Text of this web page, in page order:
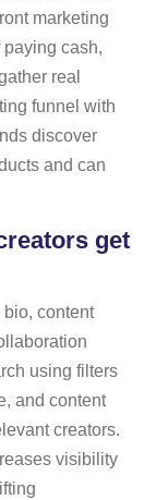
marketing
cash,
real
funnel with
discover
and can
get
content
using filters
and content
creators.
visibility